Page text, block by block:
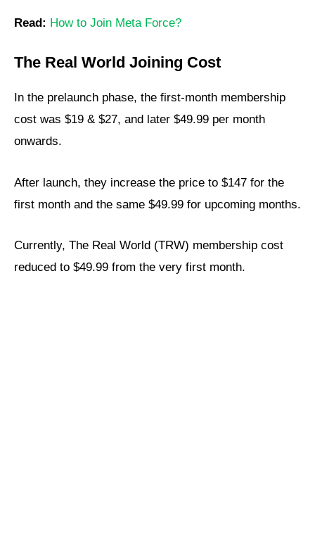
Read: How to Join Meta Force?
The Real World Joining Cost
In the prelaunch phase, the first-month membership
cost was $19 & $27, and later $49.99 per month
onwards.
After launch, they increase the price to $147 for the
first month and the same $49.99 for upcoming months.
Currently, The Real World (TRW) membership cost
reduced to $49.99 from the very first month.